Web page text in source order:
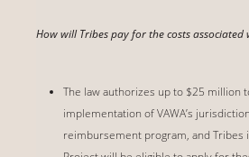
How will Tribes pay for the costs associated
The law authorizes up to $25 million
implementation of VAWA’s
reimbursement program, and Tribes